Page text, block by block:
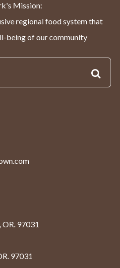
Mission:
regional food system that
being of our community
OR. 97031
97031